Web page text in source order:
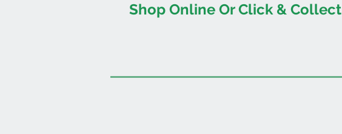
Shop Online Or Click & Collect